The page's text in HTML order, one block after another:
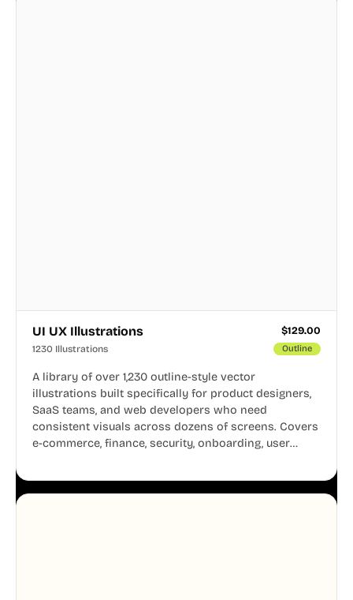
UI UX Illustrations $129.00
1230 Illustrations Outline
A library of over 1,230 outline-style vector
illustrations built specifically for product designers,
SaaS teams, and web developers who need
consistent visuals across dozens of screens. Covers
e-commerce, finance, security, onboarding, user
system, so your entire product looks like one